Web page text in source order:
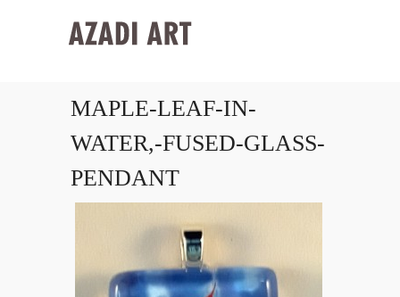
MAPLE-LEAF-IN-
WATER,-FUSED-GLASS-
PENDANT